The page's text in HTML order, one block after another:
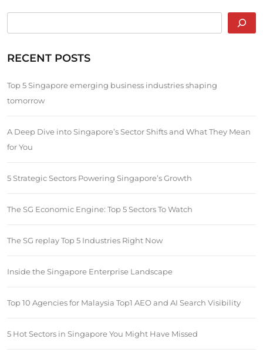
RECENT POSTS
Top 5 Singapore emerging business industries shaping
tomorrow
A Deep Dive into Singapore’s Sector Shifts and What They Mean
for You
5 Strategic Sectors Powering Singapore’s Growth
The SG Economic Engine: Top 5 Sectors To Watch
The SG replay Top 5 Industries Right Now
Inside the Singapore Enterprise Landscape
Top 10 Agencies for Malaysia Top1 AEO and AI Search Visibility
5 Hot Sectors in Singapore You Might Have Missed